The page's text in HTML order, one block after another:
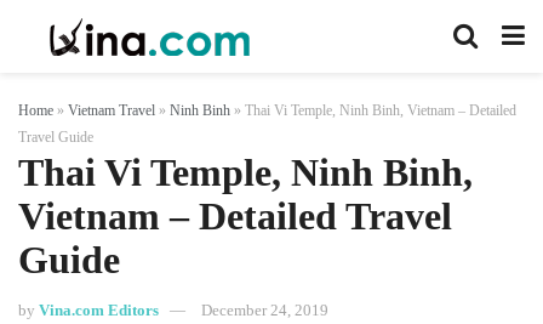
Home » Vietnam Travel » Ninh Binh » Thai Vi Temple, Ninh Binh, Vietnam – Detailed
Travel Guide
Thai Vi Temple, Ninh Binh,
Vietnam – Detailed Travel
Guide
by Vina.com Editors December 24, 2019